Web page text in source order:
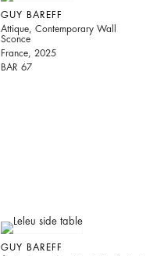
GUY BAREFF
Attique, Contemporary Wall
Sconce
France, 2025
BAR 67
GUY BAREFF